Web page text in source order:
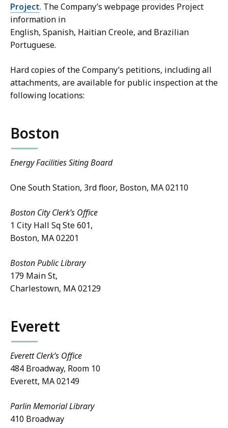
Project. The Company’s webpage provides Project
information in
English, Spanish, Haitian Creole, and Brazilian
Portuguese.
Hard copies of the Company’s petitions, including all
attachments, are available for public inspection at the
following locations:
Boston
Energy Facilities Siting Board
One South Station, 3rd floor, Boston, MA 02110
Boston City Clerk’s Office
1 City Hall Sq Ste 601,
Boston, MA 02201
Boston Public Library
179 Main St,
Charlestown, MA 02129
Everett
Everett Clerk’s Office
484 Broadway, Room 10
Everett, MA 02149
Parlin Memorial Library
410 Broadway